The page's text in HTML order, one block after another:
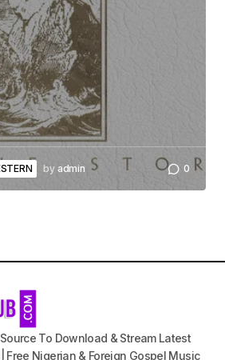
by admin 0
To Download & Stream Latest
Free Nigerian & Foreign Gospel Music